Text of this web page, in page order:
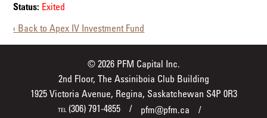
Status: Exited
‹ Back to Apex IV Investment Fund
© 2026 PFM Capital Inc.
2nd Floor, The Assiniboia Club Building
1925 Victoria Avenue, Regina, Saskatchewan S4P 0R3
TEL(306) 791-4855
pfm@pfm.ca